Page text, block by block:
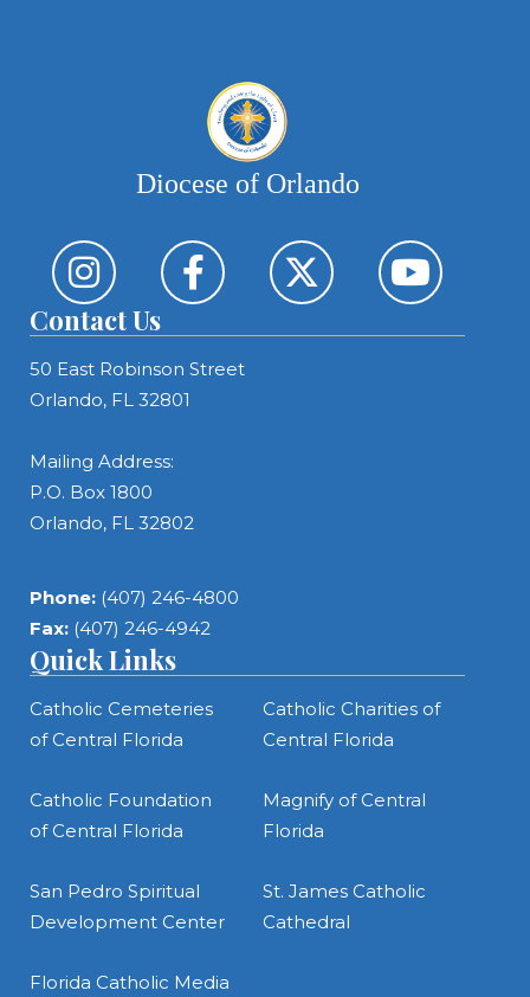
Diocese of Orlando
Contact Us
50 East Robinson Street
Orlando, FL 32801
Mailing Address:
P.O. Box 1800
Orlando, FL 32802
Phone: (407) 246-4800
Fax: (407) 246-4942
Quick Links
Catholic Cemeteries
of Central Florida
Catholic Charities of
Central Florida
Catholic Foundation
of Central Florida
Magnify of Central
Florida
San Pedro Spiritual
Development Center
St. James Catholic
Cathedral
Florida Catholic Media